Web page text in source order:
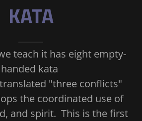
KATA
teach it has eight empty-
handed kata
"three conflicts"
the coordinated use of
and spirit. This is the first